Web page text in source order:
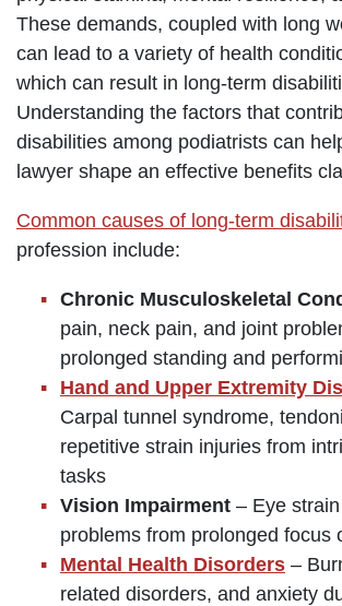
These demands, coupled with long
can lead to a variety of health
which can result in long-term
Understanding the factors that
disabilities among podiatrists can
lawyer shape an effective benefits
Common causes of long-term
profession include:
Chronic Musculoskeletal
pain, neck pain, and joint
prolonged standing and
Hand and Upper Extremity
Carpal tunnel syndrome,
repetitive strain injuries from
tasks
Vision Impairment – Eye
problems from prolonged focus
Mental Health Disorders –
related disorders, and anxiety